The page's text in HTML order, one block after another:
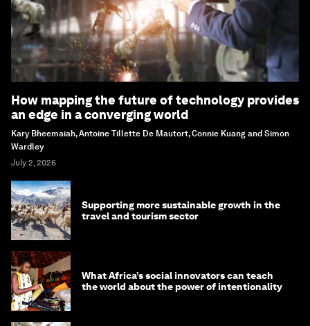
How mapping the future of technology provides
an edge in a converging world
Kary Bheemaiah, Antoine Tillette De Mautort, Connie Kuang and Simon
Wardley
July 2, 2026
Supporting more sustainable growth in the
travel and tourism sector
What Africa’s social innovators can teach
the world about the power of intentionality